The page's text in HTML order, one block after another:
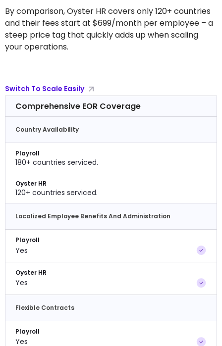
By comparison, Oyster HR covers only 120+ countries
and their fees start at $699/month per employee – a
steep price tag that quickly adds up when scaling
your operations.
Switch To Scale Easily
Comprehensive EOR Coverage
Country Availability
Playroll
180+ countries serviced.
Oyster HR
120+ countries serviced.
Localized Employee Benefits And Administration
Playroll
Yes
Oyster HR
Yes
Flexible Contracts
Playroll
Yes